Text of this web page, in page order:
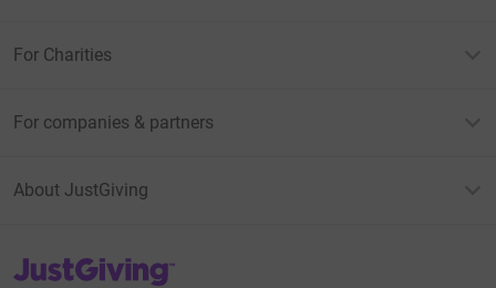
For Charities
For companies & partners
About JustGiving
JustGiving’s homepage